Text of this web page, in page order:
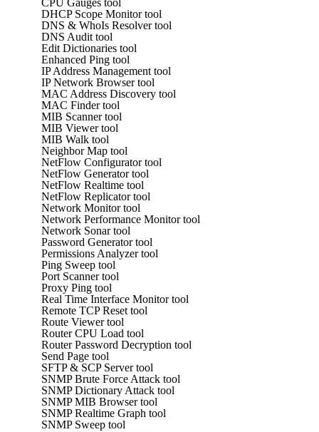
DHCP Scope Monitor tool
DNS & WhoIs Resolver tool
DNS Audit tool
Edit Dictionaries tool
Enhanced Ping tool
IP Address Management tool
IP Network Browser tool
MAC Address Discovery tool
MAC Finder tool
MIB Scanner tool
MIB Viewer tool
MIB Walk tool
Neighbor Map tool
NetFlow Configurator tool
NetFlow Generator tool
NetFlow Realtime tool
NetFlow Replicator tool
Network Monitor tool
Network Performance Monitor tool
Network Sonar tool
Password Generator tool
Permissions Analyzer tool
Ping Sweep tool
Port Scanner tool
Proxy Ping tool
Real Time Interface Monitor tool
Remote TCP Reset tool
Route Viewer tool
Router CPU Load tool
Router Password Decryption tool
Send Page tool
SFTP & SCP Server tool
SNMP Brute Force Attack tool
SNMP Dictionary Attack tool
SNMP MIB Browser tool
SNMP Realtime Graph tool
SNMP Sweep tool